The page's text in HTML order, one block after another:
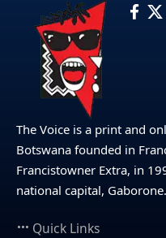
The Voice is a print and
Botswana founded in
Francistowner Extra, in
national capital, Gaborone.
Quick Links